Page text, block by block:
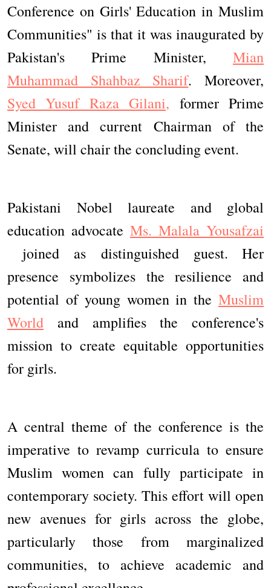
Conference on Girls' Education in Muslim
Communities" is that it was inaugurated by
Pakistan's Prime Minister, Mian
Muhammad Shahbaz Sharif. Moreover,
Syed Yusuf Raza Gilani, former Prime
Minister and current Chairman of the
Senate, will chair the concluding event.
Pakistani Nobel laureate and global
education advocate Ms. Malala Yousafzai
joined as distinguished guest. Her
presence symbolizes the resilience and
potential of young women in the Muslim
World and amplifies the conference's
mission to create equitable opportunities
for girls.
A central theme of the conference is the
imperative to revamp curricula to ensure
Muslim women can fully participate in
contemporary society. This effort will open
new avenues for girls across the globe,
particularly those from marginalized
communities, to achieve academic and